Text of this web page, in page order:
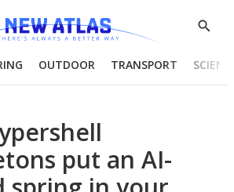
Show
OUTDOOR TRANSPORT
put an AI-